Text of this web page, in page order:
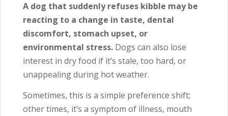
A dog that suddenly refuses kibble may be
reacting to a change in taste, dental
discomfort, stomach upset, or
environmental stress. Dogs can also lose
interest in dry food if it’s stale, too hard, or
unappealing during hot weather.
Sometimes, this is a simple preference shift;
other times, it’s a symptom of illness, mouth